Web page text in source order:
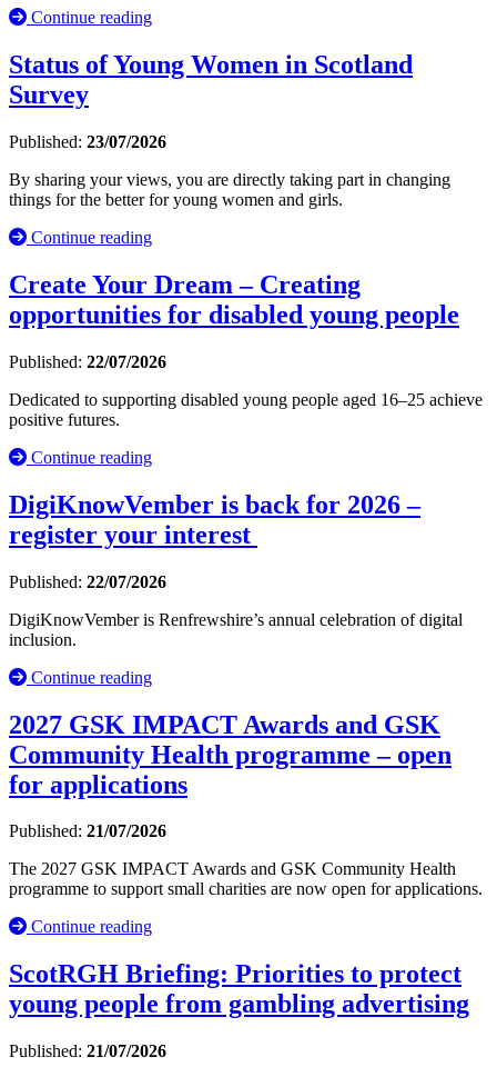
Continue reading
Status of Young Women in Scotland
Survey
Published: 23/07/2026
By sharing your views, you are directly taking part in changing
things for the better for young women and girls.
Continue reading
Create Your Dream – Creating
opportunities for disabled young people
Published: 22/07/2026
Dedicated to supporting disabled young people aged 16–25 achieve
positive futures.
Continue reading
DigiKnowVember is back for 2026 –
register your interest
Published: 22/07/2026
DigiKnowVember is Renfrewshire’s annual celebration of digital
inclusion.
Continue reading
2027 GSK IMPACT Awards and GSK
Community Health programme – open
for applications
Published: 21/07/2026
The 2027 GSK IMPACT Awards and GSK Community Health
programme to support small charities are now open for applications.
Continue reading
ScotRGH Briefing: Priorities to protect
young people from gambling advertising
Published: 21/07/2026